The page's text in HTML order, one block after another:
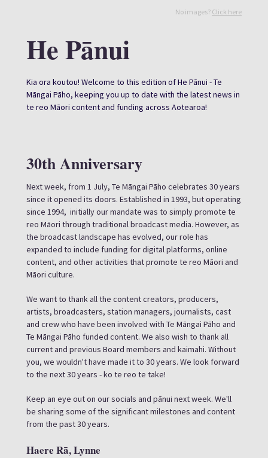
No images? Click here
He Pānui
Kia ora koutou! Welcome to this edition of He Pānui - Te
Māngai Pāho, keeping you up to date with the latest news in
te reo Māori content and funding across Aotearoa!
30th Anniversary
Next week, from 1 July, Te Māngai Pāho celebrates 30 years
since it opened its doors. Established in 1993, but operating
since 1994, initially our mandate was to simply promote te
reo Māori through traditional broadcast media. However, as
the broadcast landscape has evolved, our role has
expanded to include funding for digital platforms, online
content, and other activities that promote te reo Māori and
Māori culture.
We want to thank all the content creators, producers,
artists, broadcasters, station managers, journalists, cast
and crew who have been involved with Te Māngai Pāho and
Te Māngai Pāho funded content. We also wish to thank all
current and previous Board members and kaimahi. Without
you, we wouldn't have made it to 30 years. We look forward
to the next 30 years - ko te reo te take!
Keep an eye out on our socials and pānui next week. We'll
be sharing some of the significant milestones and content
from the past 30 years.
Haere Rā, Lynne